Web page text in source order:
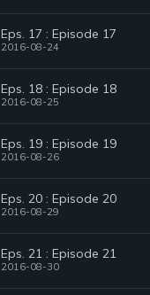
Eps. 17 : Episode 17
2016-08-24
Eps. 18 : Episode 18
2016-08-25
Eps. 19 : Episode 19
2016-08-26
Eps. 20 : Episode 20
2016-08-29
Eps. 21 : Episode 21
2016-08-30